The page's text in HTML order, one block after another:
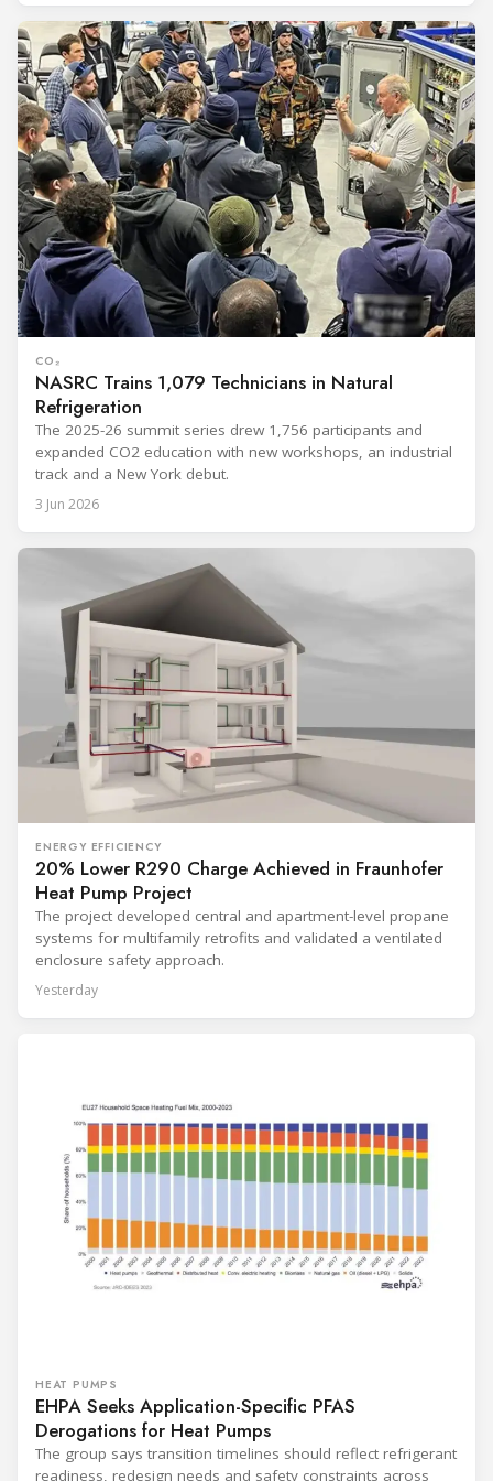
CO₂
NASRC Trains 1,079 Technicians in Natural
Refrigeration
The 2025-26 summit series drew 1,756 participants and
expanded CO2 education with new workshops, an industrial
track and a New York debut.
3 Jun 2026
ENERGY EFFICIENCY
20% Lower R290 Charge Achieved in Fraunhofer
Heat Pump Project
The project developed central and apartment-level propane
systems for multifamily retrofits and validated a ventilated
enclosure safety approach.
Yesterday
HEAT PUMPS
EHPA Seeks Application-Specific PFAS
Derogations for Heat Pumps
The group says transition timelines should reflect refrigerant
readiness, redesign needs and safety constraints across